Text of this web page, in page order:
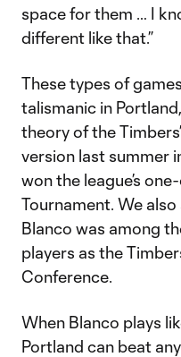
space for them … I
different like that.”
These types of
talismanic in
theory of the
version last summer
won the league’s
Tournament. We
Blanco was among
players as the
Conference.
When Blanco plays
Portland can beat